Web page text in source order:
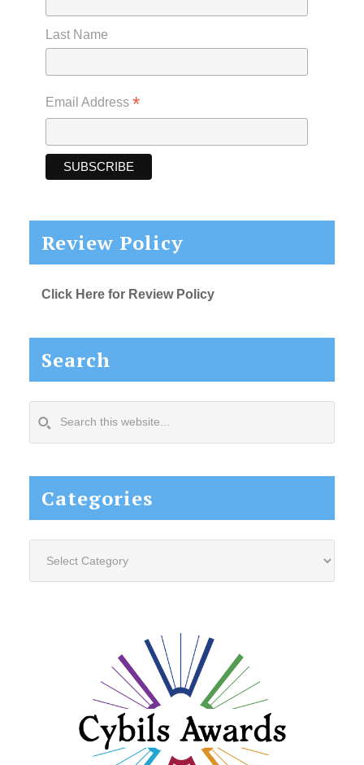
Last Name
Email Address *
Review Policy
Click Here for Review Policy
Search
this
Categories